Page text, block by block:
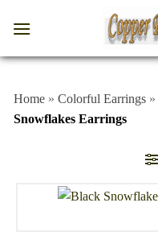
Home » Colorful Earrings »
Snowflakes Earrings